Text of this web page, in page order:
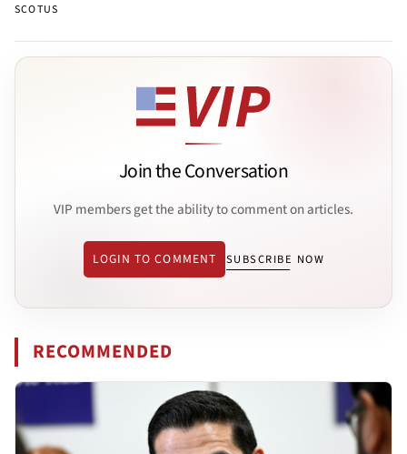
SCOTUS
Join the Conversation
VIP members get the ability to comment on articles.
LOGIN TO COMMENT SUBSCRIBE NOW
RECOMMENDED